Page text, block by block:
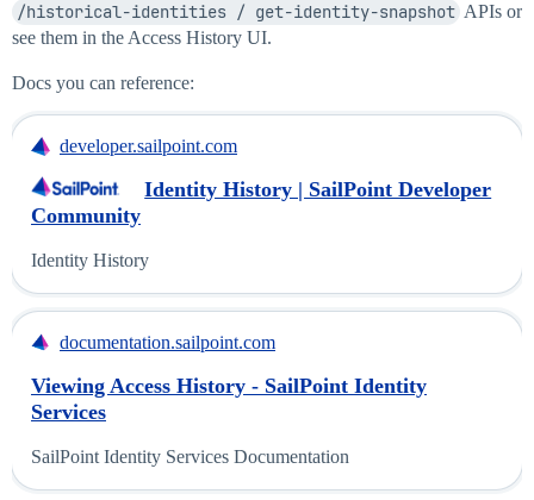
/historical-identities / get-identity-snapshot APIs or
see them in the Access History UI.
Docs you can reference:
developer.sailpoint.com
Identity History | SailPoint Developer
Community
Identity History
documentation.sailpoint.com
Viewing Access History - SailPoint Identity
Services
SailPoint Identity Services Documentation